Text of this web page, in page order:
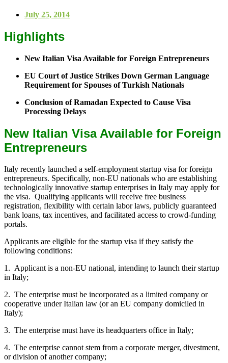
July 25, 2014
Highlights
New Italian Visa Available for Foreign Entrepreneurs
EU Court of Justice Strikes Down German Language
Requirement for Spouses of Turkish Nationals
Conclusion of Ramadan Expected to Cause Visa
Processing Delays
New Italian Visa Available for Foreign
Entrepreneurs
Italy recently launched a self-employment startup visa for foreign
entrepreneurs. Specifically, non-EU nationals who are establishing
technologically innovative startup enterprises in Italy may apply for
the visa. Qualifying applicants will receive free business
registration, flexibility with certain labor laws, publicly guaranteed
bank loans, tax incentives, and facilitated access to crowd-funding
portals.
Applicants are eligible for the startup visa if they satisfy the
following conditions:
1. Applicant is a non-EU national, intending to launch their startup
in Italy;
2. The enterprise must be incorporated as a limited company or
cooperative under Italian law (or an EU company domiciled in
Italy);
3. The enterprise must have its headquarters office in Italy;
4. The enterprise cannot stem from a corporate merger, divestment,
or division of another company;